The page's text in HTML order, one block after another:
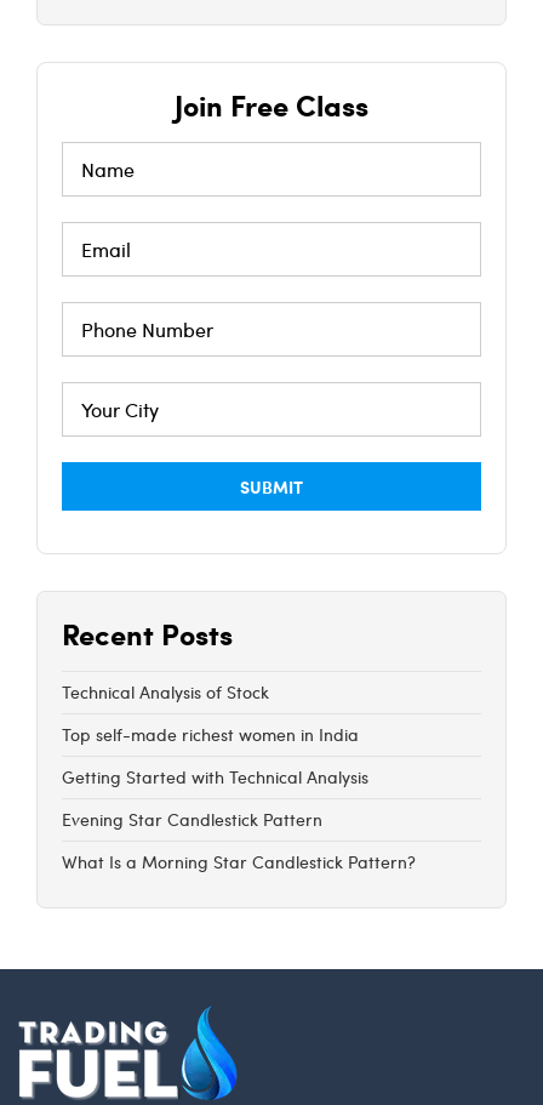
Join Free Class
Recent Posts
Technical Analysis of Stock
Top self-made richest women in India
Getting Started with Technical Analysis
Evening Star Candlestick Pattern
What Is a Morning Star Candlestick Pattern?